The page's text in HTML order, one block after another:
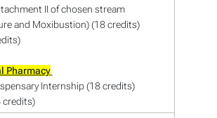
II of chosen stream
and Moxibustion) (18 credits)
Pharmacy
Internship (18 credits)
credits)